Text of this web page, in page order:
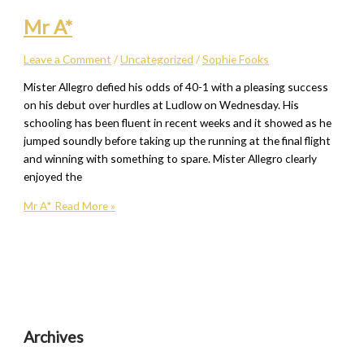
Mr A*
Leave a Comment /Uncategorized /Sophie Fooks
Mister Allegro defied his odds of 40-1 with a pleasing success
on his debut over hurdles at Ludlow on Wednesday. His
schooling has been fluent in recent weeks and it showed as he
jumped soundly before taking up the running at the final flight
and winning with something to spare. Mister Allegro clearly
enjoyed the
Mr A* Read More »
Archives